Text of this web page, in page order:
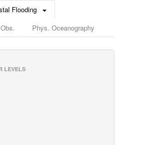
Flooding
Phys. Oceanography
LEVELS